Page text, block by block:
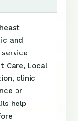
and
Care, Local
clinic
or
help